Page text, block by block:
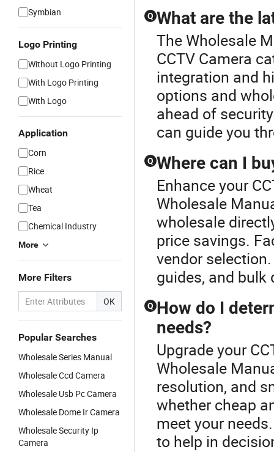
Symbian
Logo Printing
Without Logo Printing
With Logo Printing
With Logo
Application
Corn
Rice
Wheat
Tea
Chemical Industry
More
More Filters
OK
Popular Searches
Wholesale Series Manual
Wholesale Ccd Camera
Wholesale Usb Pc Camera
Wholesale Dome Ir Camera
Wholesale Security Ip
Camera
Q What are the
The Wholesale
CCTV Camera
integration and
options and
ahead of
can guide you
Q Where can I
Enhance your
Wholesale
wholesale
price savings.
vendor
guides, and bulk
Q How do I
needs?
Upgrade your
Wholesale
resolution, and
whether cheap
meet your
to help in